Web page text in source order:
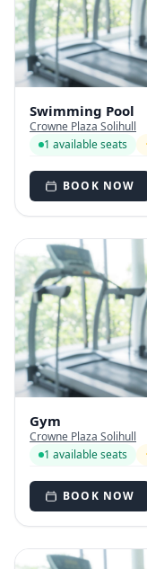
Swimming Pool
Crowne Plaza Solihull
1 available seats
BOOK NOW
Gym
Crowne Plaza Solihull
1 available seats
BOOK NOW